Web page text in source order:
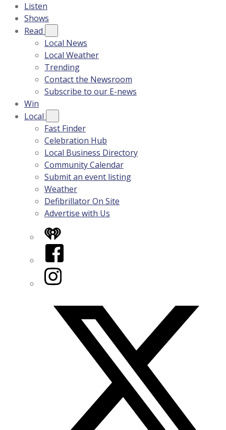
Listen
Shows
Read
Local News
Local Weather
Trending
Contact the Newsroom
Subscribe to our E-news
Win
Local
Fast Finder
Celebration Hub
Local Business Directory
Community Calendar
Submit an event listing
Weather
Defibrillator On Site
Advertise with Us
iHeart
Facebook
Instagram